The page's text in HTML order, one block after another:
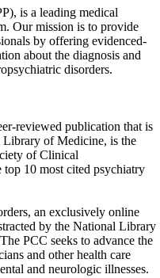
is a leading medical
Our mission is to provide
by offering evidenced-
about the diagnosis and
disorders.
reviewed publication that is
Library of Medicine, is the
of Clinical
top 10 most cited psychiatry
an exclusively online
by the National Library
PCC seeks to advance the
and other health care
and neurologic illnesses.